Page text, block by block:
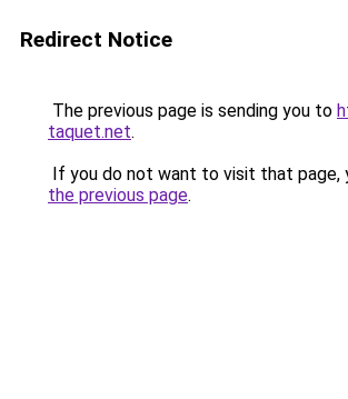
Redirect Notice
The previous page is sending you to
taquet.net.
If you do not want to visit that page,
the previous page.